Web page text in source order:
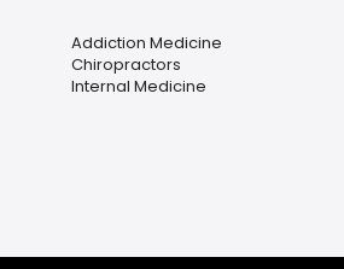
Addiction Medicine
Chiropractors
Internal Medicine